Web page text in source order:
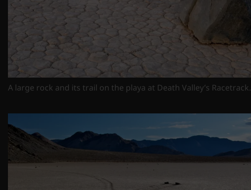
A large rock and its trail on the playa at Death Valley’s Racetrack.